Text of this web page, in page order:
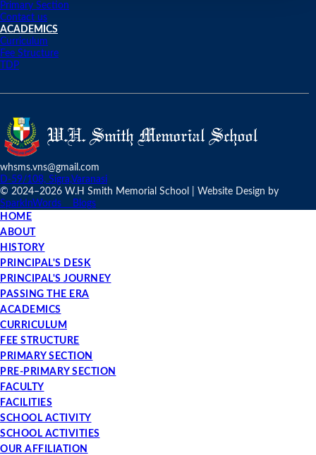
Primary Section
Contact us
ACADEMICS
Curriculum
Fee Structure
TDP
whsms.vns@gmail.com
D-59/108, Sigra,Varanasi
© 2024–2026 W.H Smith Memorial School | Website Design by
SparkInWords
Blogs
HOME
ABOUT
HISTORY
PRINCIPAL'S DESK
PRINCIPAL'S JOURNEY
PASSING THE ERA
ACADEMICS
CURRICULUM
FEE STRUCTURE
PRIMARY SECTION
PRE-PRIMARY SECTION
FACULTY
FACILITIES
SCHOOL ACTIVITY
SCHOOL ACTIVITIES
OUR AFFILIATION